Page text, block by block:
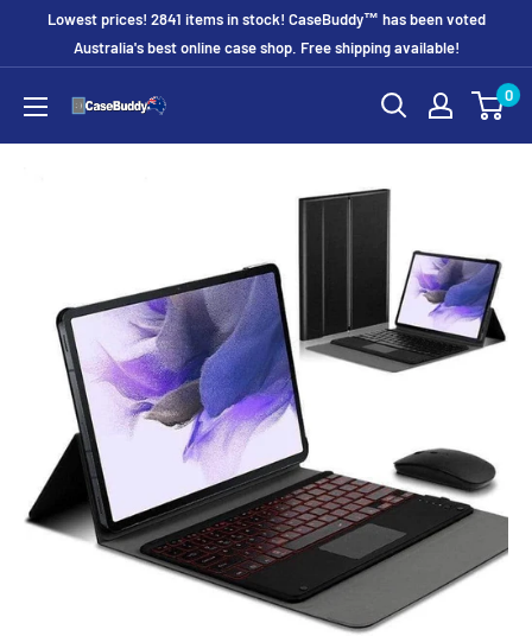
Lowest prices! 2841 items in stock! CaseBuddy™ has been voted
Australia's best online case shop. Free shipping available!
CaseBuddy
Australia
0